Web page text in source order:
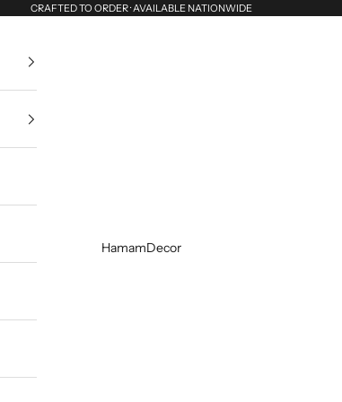
CRAFTED TO ORDER · AVAILABLE NATIONWIDE
HamamDecor